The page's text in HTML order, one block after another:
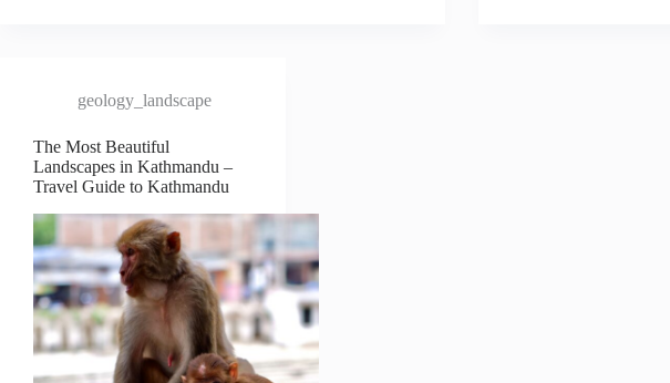
geology_landscape
The Most Beautiful
Landscapes in Kathmandu –
Travel Guide to Kathmandu